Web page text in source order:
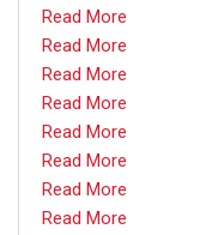
Read More
Read More
Read More
Read More
Read More
Read More
Read More
Read More